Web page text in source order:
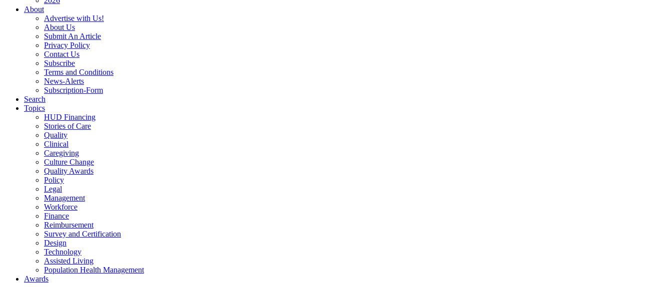
About
Advertise with Us!
About Us
Submit An Article
Privacy Policy
Contact Us
Subscribe
Terms and Conditions
News-Alerts
Subscription-Form
Search
Topics
HUD Financing
Stories of Care
Quality
Clinical
Caregiving
Culture Change
Quality Awards
Policy
Legal
Management
Workforce
Finance
Reimbursement
Survey and Certification
Design
Technology
Assisted Living
Population Health Management
Awards